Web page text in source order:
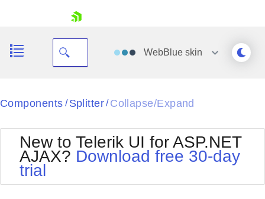
Your Account
WebBlueskin
Black
BlackMetroTouch
Bootstrap
Default
Office2010Silver
Outlook
Components / Splitter/ Collapse/Expand
New to Telerik UI for ASP.NET
AJAX? Download free 30-day
trial